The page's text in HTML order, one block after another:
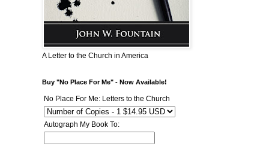
A Letter to the Church in America
Buy "No Place For Me" - Now Available!
No Place For Me: Letters to the Church
Autograph My Book To: